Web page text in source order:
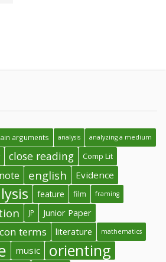
arguments analysis analyzing a medium
close reading
Comp Lit
english Evidence
feature film framing
JP Junior Paper
terms literature mathematics
music orienting